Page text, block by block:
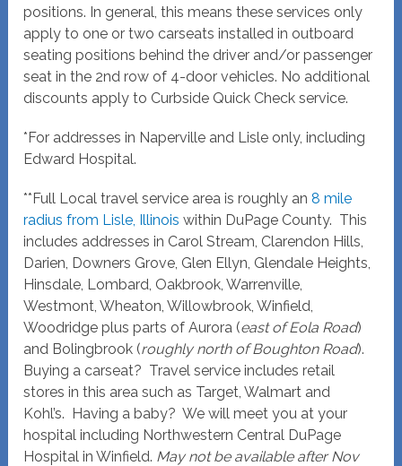
positions. In general, this means these services only
apply to one or two carseats installed in outboard
seating positions behind the driver and/or passenger
seat in the 2nd row of 4-door vehicles. No additional
discounts apply to Curbside Quick Check service.
*For addresses in Naperville and Lisle only, including
Edward Hospital.
**Full Local travel service area is roughly an8 mile
radius from Lisle, Illinois within DuPage County. This
includes addresses in Carol Stream, Clarendon Hills,
Darien, Downers Grove, Glen Ellyn, Glendale Heights,
Hinsdale, Lombard, Oakbrook, Warrenville,
Westmont, Wheaton, Willowbrook, Winfield,
Woodridge plus parts of Aurora (east of Eola Road)
and Bolingbrook (roughly north of Boughton Road).
Buying a carseat? Travel service includes retail
stores in this area such as Target, Walmart and
Kohl’s. Having a baby? We will meet you at your
hospital including Northwestern Central DuPage
Hospital in Winfield. May not be available after Nov